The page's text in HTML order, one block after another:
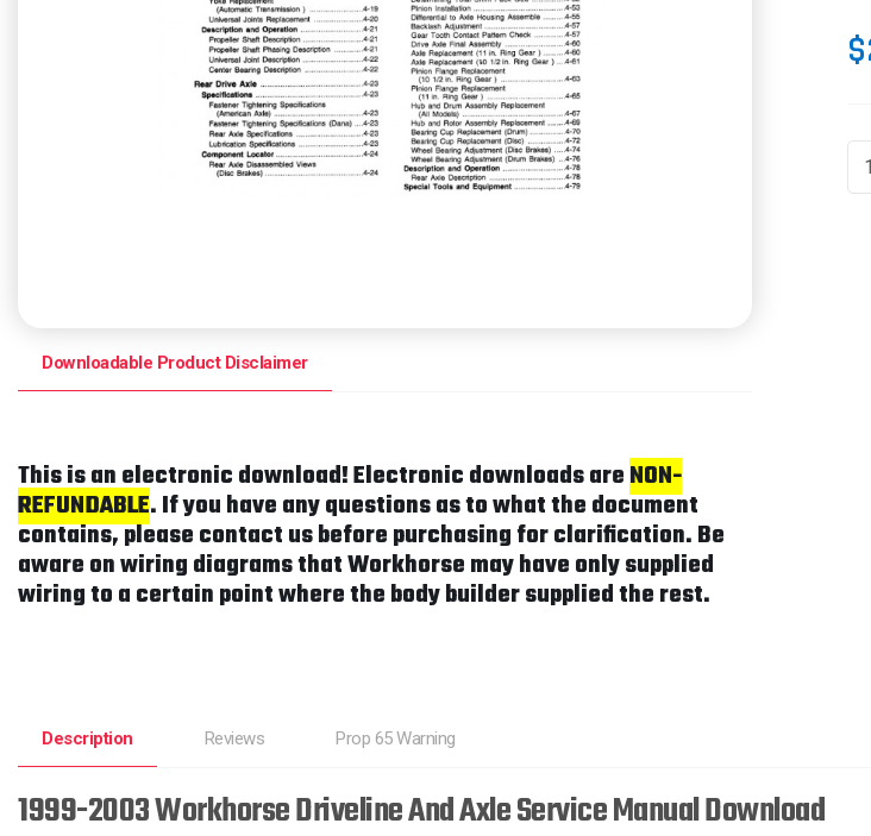
Downloadable Product Disclaimer
This is an electronic download! Electronic downloads areNON-
REFUNDABLE. If you have any questions as to what the document
contains, please contact us before purchasing for clarification. Be
aware on wiring diagrams that Workhorse may have only supplied
wiring to a certain point where the body builder supplied the rest.
Description Reviews Prop 65 Warning
1999-2003 Workhorse Driveline And Axle Service Manual Download